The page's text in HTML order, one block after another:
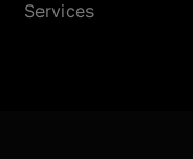
Services